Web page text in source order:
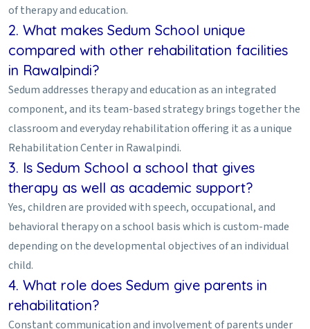
of therapy and education.
2. What makes Sedum School unique
compared with other rehabilitation facilities
in Rawalpindi?
Sedum addresses therapy and education as an integrated
component, and its team-based strategy brings together the
classroom and everyday rehabilitation offering it as a unique
Rehabilitation Center in Rawalpindi.
3. Is Sedum School a school that gives
therapy as well as academic support?
Yes, children are provided with speech, occupational, and
behavioral therapy on a school basis which is custom-made
depending on the developmental objectives of an individual
child.
4. What role does Sedum give parents in
rehabilitation?
Constant communication and involvement of parents under